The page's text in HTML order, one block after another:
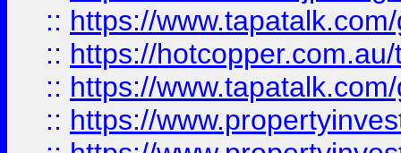
:: https://
:: https://
:: https://
:: https://